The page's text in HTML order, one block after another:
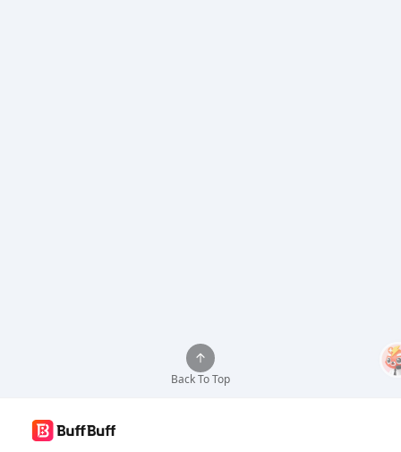
Back To Top